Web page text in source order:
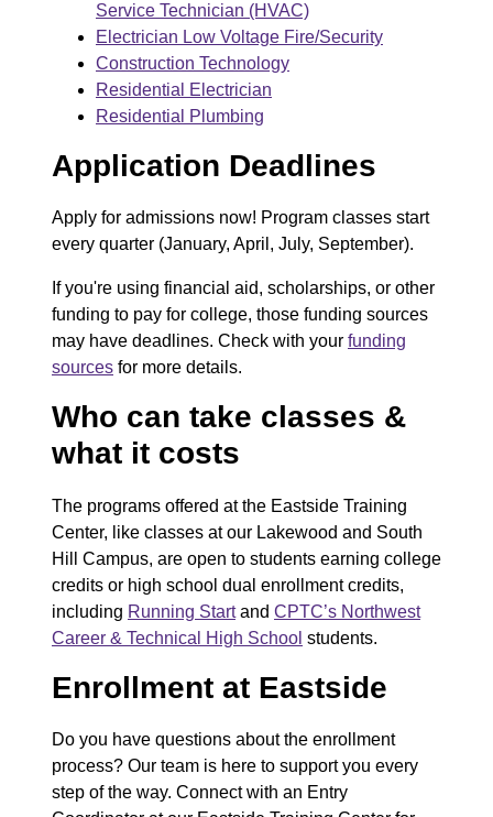
Service Technician (HVAC)
Electrician Low Voltage Fire/Security
Construction Technology
Residential Electrician
Residential Plumbing
Application Deadlines
Apply for admissions now! Program classes start
every quarter (January, April, July, September).
If you're using financial aid, scholarships, or other
funding to pay for college, those funding sources
may have deadlines. Check with your funding
sources for more details.
Who can take classes &
what it costs
The programs offered at the Eastside Training
Center, like classes at our Lakewood and South
Hill Campus, are open to students earning college
credits or high school dual enrollment credits,
including Running Startand CPTC’s Northwest
Career & Technical High School students.
Enrollment at Eastside
Do you have questions about the enrollment
process? Our team is here to support you every
step of the way. Connect with an Entry